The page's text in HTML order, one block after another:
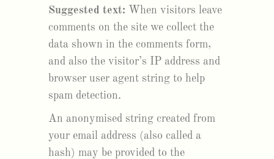
Suggested text: When visitors leave
comments on the site we collect the
data shown in the comments form,
and also the visitor’s IP address and
browser user agent string to help
spam detection.
An anonymised string created from
your email address (also called a
hash) may be provided to the